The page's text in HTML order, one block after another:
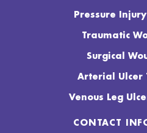
Pressure
Traumatic
Surgical
Arterial Ulcer
Venous Leg
CONTACT